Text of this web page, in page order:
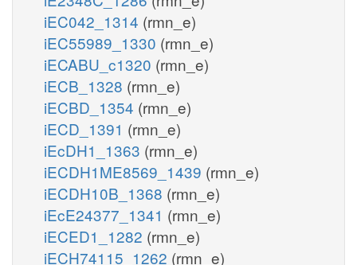
iEC042_1314 (rmn_e)
iEC55989_1330 (rmn_e)
iECABU_c1320 (rmn_e)
iECB_1328 (rmn_e)
iECBD_1354 (rmn_e)
iECD_1391 (rmn_e)
iEcDH1_1363 (rmn_e)
iECDH1ME8569_1439 (rmn_e)
iECDH10B_1368 (rmn_e)
iEcE24377_1341 (rmn_e)
iECED1_1282 (rmn_e)
iECH74115_1262 (rmn_e)